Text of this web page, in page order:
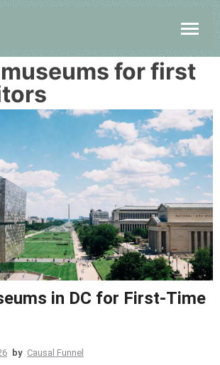
museums for first
in DC for First-Time
by Causal Funnel